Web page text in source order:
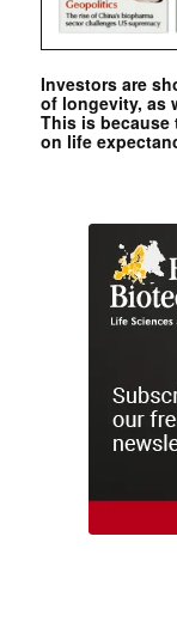
Investors are
of longevity, as
This is because
on life